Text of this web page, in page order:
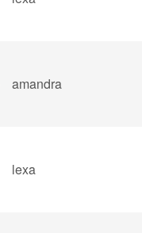
amandra
lexa